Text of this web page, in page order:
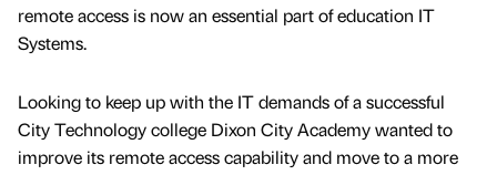
remote access is now an essential part of education IT
Systems.
Looking to keep up with the IT demands of a successful
City Technology college Dixon City Academy wanted to
improve its remote access capability and move to a more